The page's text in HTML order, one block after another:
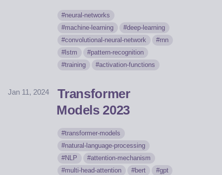
neural-networks
machine-learning
deep-learning
convolutional-neural-network
rnn
lstm
pattern-recognition
training
activation-functions
Jan 11, 2024
Transformer
Models 2023
transformer-models
natural-language-processing
NLP
attention-mechanism
multi-head-attention
bert
gpt